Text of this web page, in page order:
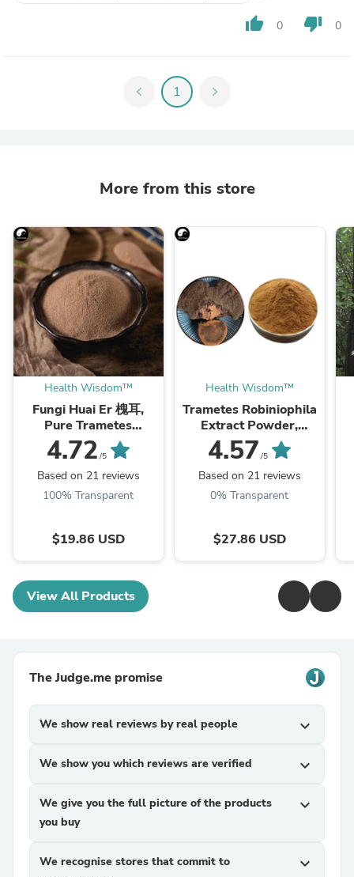
thumb_up 0 thumb_down 0
chevron_left 1 chevron_right
More from this store
Health Wisdom™
Fungi Huai Er 槐耳,
Pure Trametes
Robiniophila
Mushroom Powder
TRM Dried Huai'er Tea
4.72 /5
Based on 21 reviews
100% Transparent
$19.86 USD
Health Wisdom™
Trametes Robiniophila
Extract Powder,
Trametes Robiniophila
Mushroom P.E. 10:1,
Huai Er
4.57 /5
Based on 21 reviews
0% Transparent
$27.86 USD
View All Products
The Judge.me promise
We show real reviews by real people expand_more
We show you which reviews are verified expand_more
We give you the full picture of the products
you buy
expand_more
We recognise stores that commit to
expand_more